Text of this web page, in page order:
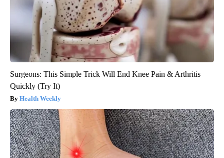
Surgeons: This Simple Trick Will End Knee Pain & Arthritis
Quickly (Try It)
Health Weekly